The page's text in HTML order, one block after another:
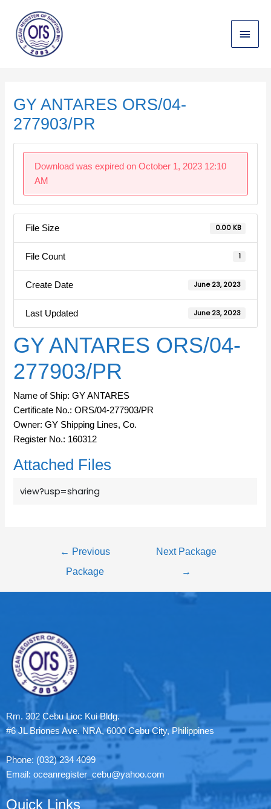
content
Main
Menu
GY ANTARES ORS/04-
277903/PR
Download was expired on October 1, 2023 12:10
AM
File Size 0.00 KB
File Count 1
Create Date June 23, 2023
Last Updated June 23, 2023
GY ANTARES ORS/04-
277903/PR
Name of Ship: GY ANTARES
Certificate No.: ORS/04-277903/PR
Owner: GY Shipping Lines, Co.
Register No.: 160312
Attached Files
view?usp=sharing
← Previous
Package
Next Package
→
Rm. 302 Cebu Lioc Kui Bldg.
#6 JL Briones Ave. NRA, 6000 Cebu City, Philippines
Phone: (032) 234 4099
Email: oceanregister_cebu@yahoo.com
Quick Links